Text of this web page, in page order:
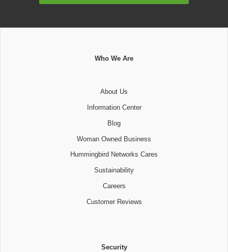
Who We Are
About Us
Information Center
Blog
Woman Owned Business
Hummingbird Networks Cares
Sustainability
Careers
Customer Reviews
Security